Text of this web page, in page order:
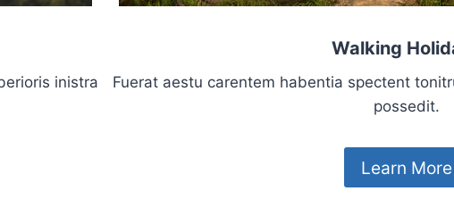
inistra
Walking
Fuerat aestu carentem habentia spectent
possedit.
Learn More